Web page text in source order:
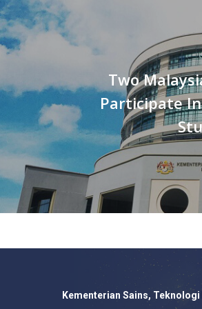
Two
Participate
Kementerian Sains, Teknologi